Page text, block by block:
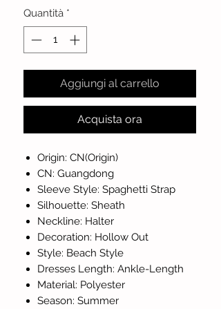
Quantità *
Aggiungi al carrello
Acquista ora
Origin: CN(Origin)
CN: Guangdong
Sleeve Style: Spaghetti Strap
Silhouette: Sheath
Neckline: Halter
Decoration: Hollow Out
Style: Beach Style
Dresses Length: Ankle-Length
Material: Polyester
Season: Summer